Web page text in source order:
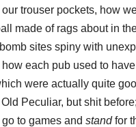
our trouser pockets, how
made of rags about in
sites spiny with
how each pub used to
were actually quite
Peculiar, but shit
to games and standfor